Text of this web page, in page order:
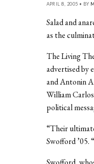
APRIL 8, 2005 • BY
Salad and
as the
The Living
advertised by
and Antonin
William
political
“Their
Swofford ’05.